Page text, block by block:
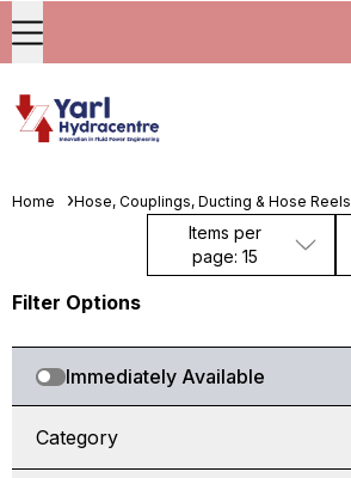
Home Hose, Couplings, Ducting & Hose Reels
Items per
page: 15
Filter Options
Immediately Available
Category